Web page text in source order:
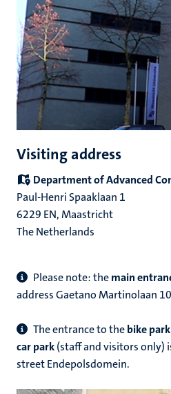
Visiting address
Department of Advanced
Paul-Henri Spaaklaan 1
6229 EN, Maastricht
The Netherlands
Please note: themain
address Gaetano Martinolaan
The entrance to thebike park
car park(staff and visitors only)
street Endepolsdomein.